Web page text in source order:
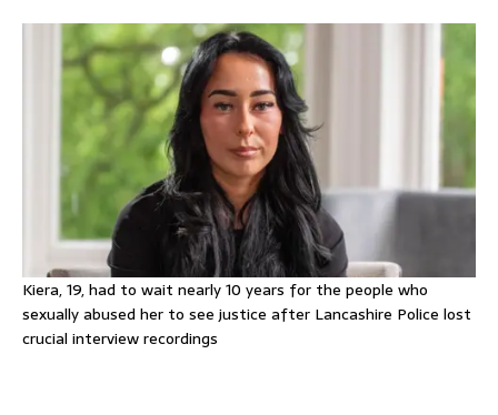
Kiera, 19, had to wait nearly 10 years for the people who
sexually abused her to see justice after Lancashire Police lost
crucial interview recordings